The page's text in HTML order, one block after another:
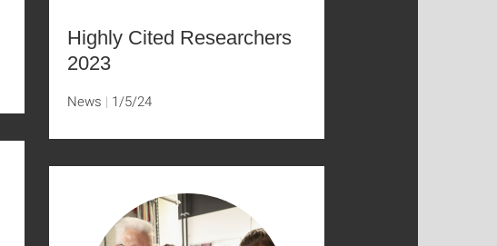
Highly Cited Researchers
2023
News 1/5/24